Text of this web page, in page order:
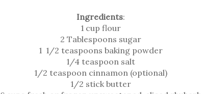
Ingredients:
1 cup flour
2 Tablespoons sugar
1 1/2 teaspoons baking powder
1/4 teaspoon salt
1/2 teaspoon cinnamon (optional)
1/2 stick butter